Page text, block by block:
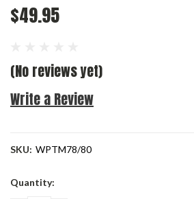
$49.95
(No reviews yet)
Write a Review
SKU: WPTM78/80
Current
Quantity: